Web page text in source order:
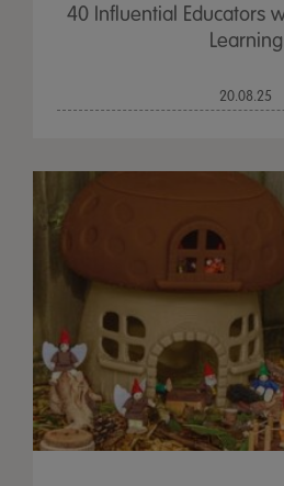
40 Influential Educators
Learning
20.08.25